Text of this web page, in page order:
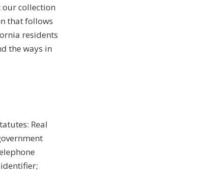
collection
that follows
residents
the ways in
Real